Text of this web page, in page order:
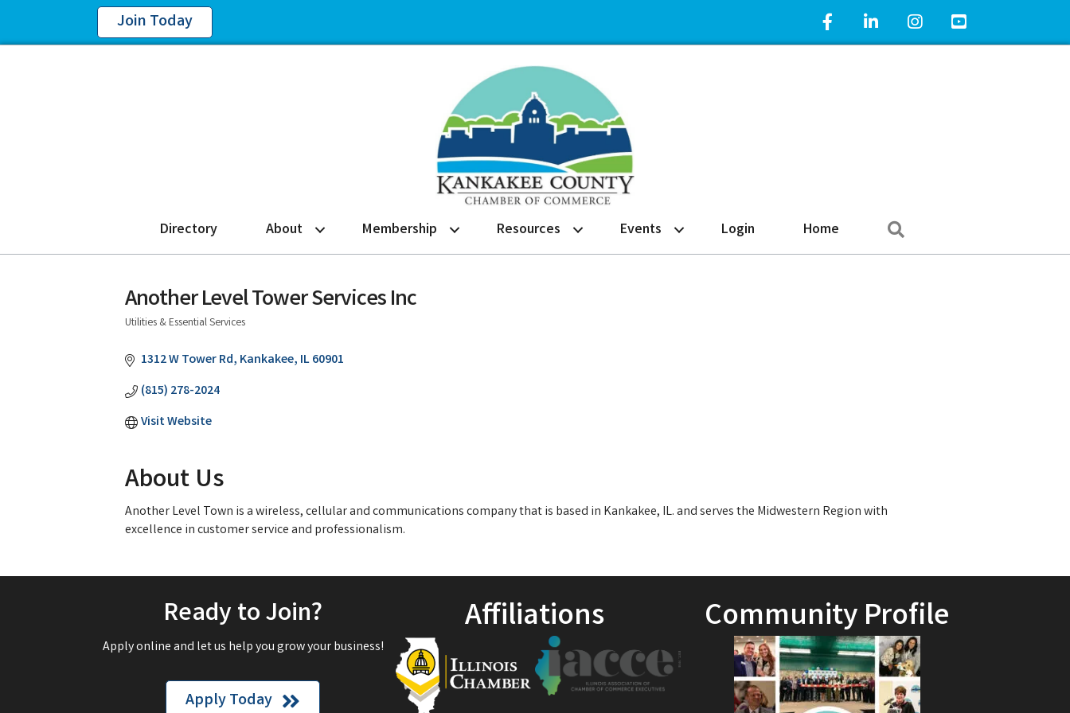
Join Today Facebook IconLinkedIn IconInstagram IconYouTube Icon
Directory About Membership Resources Events Login Home
Another Level Tower Services Inc
Utilities & Essential Services
1312 W Tower Rd Kankakee IL60901
(815) 278-2024
Visit Website
About Us
Another Level Town is a wireless, cellular and communications company that is based in Kankakee, IL. and serves the Midwestern Region with
excellence in customer service and professionalism.
Ready to Join?
Apply online and let us help you grow your business!
Apply Today
Affiliations Community Profile